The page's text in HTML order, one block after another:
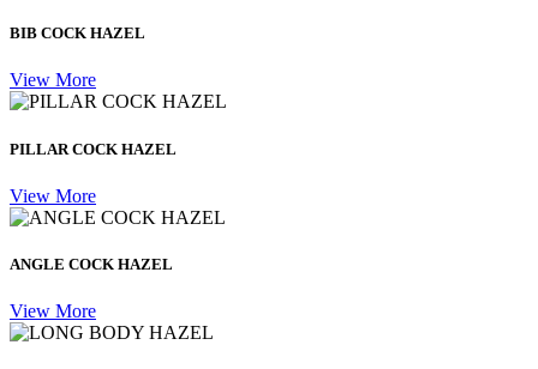
BIB COCK HAZEL
View More
PILLAR COCK HAZEL
View More
ANGLE COCK HAZEL
View More